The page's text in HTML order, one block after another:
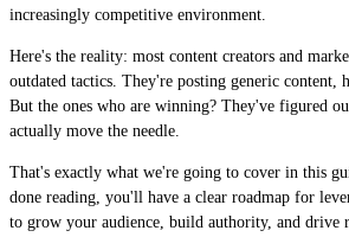
increasingly competitive environment.
Here's the reality: most content creators and
outdated tactics. They're posting generic content,
But the ones who are winning? They've figured
actually move the needle.
That's exactly what we're going to cover in this
done reading, you'll have a clear roadmap for
to grow your audience, build authority, and drive